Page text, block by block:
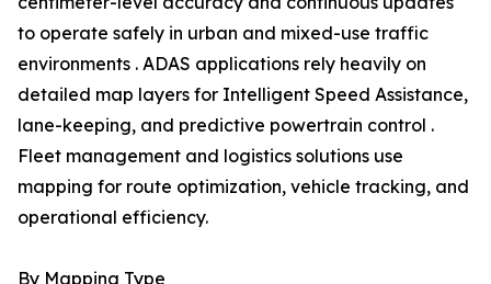
to operate safely in urban and mixed-use traffic
environments . ADAS applications rely heavily on
detailed map layers for Intelligent Speed Assistance,
lane-keeping, and predictive powertrain control .
Fleet management and logistics solutions use
mapping for route optimization, vehicle tracking, and
operational efficiency.
By Mapping Type